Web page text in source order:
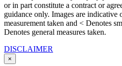
or in part constitute a contract or
guidance only. Images are indicative
measurement taken and < Denotes
Denotes general measures taken.
DISCLAIMER
×